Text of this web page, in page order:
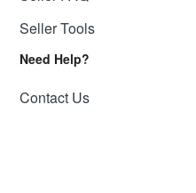
Seller Tools
Need Help?
Contact Us